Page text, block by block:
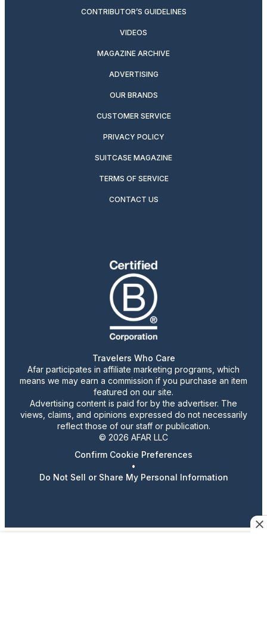
CONTRIBUTOR’S GUIDELINES
VIDEOS
MAGAZINE ARCHIVE
ADVERTISING
OUR BRANDS
CUSTOMER SERVICE
PRIVACY POLICY
SUITCASE MAGAZINE
TERMS OF SERVICE
CONTACT US
Travelers Who Care
Afar participates in affiliate marketing programs, which
means we may earn a commission if you purchase an item
featured on our site.
Advertising content is paid for by the advertiser. The
views, claims, and opinions expressed do not necessarily
reflect those of our staff or publication.
© 2026 AFAR LLC
Confirm Cookie Preferences
•
Do Not Sell or Share My Personal Information